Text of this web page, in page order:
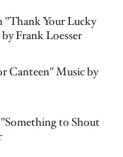
"Thank Your Lucky
Frank Loesser
Canteen" Music by
to Shout